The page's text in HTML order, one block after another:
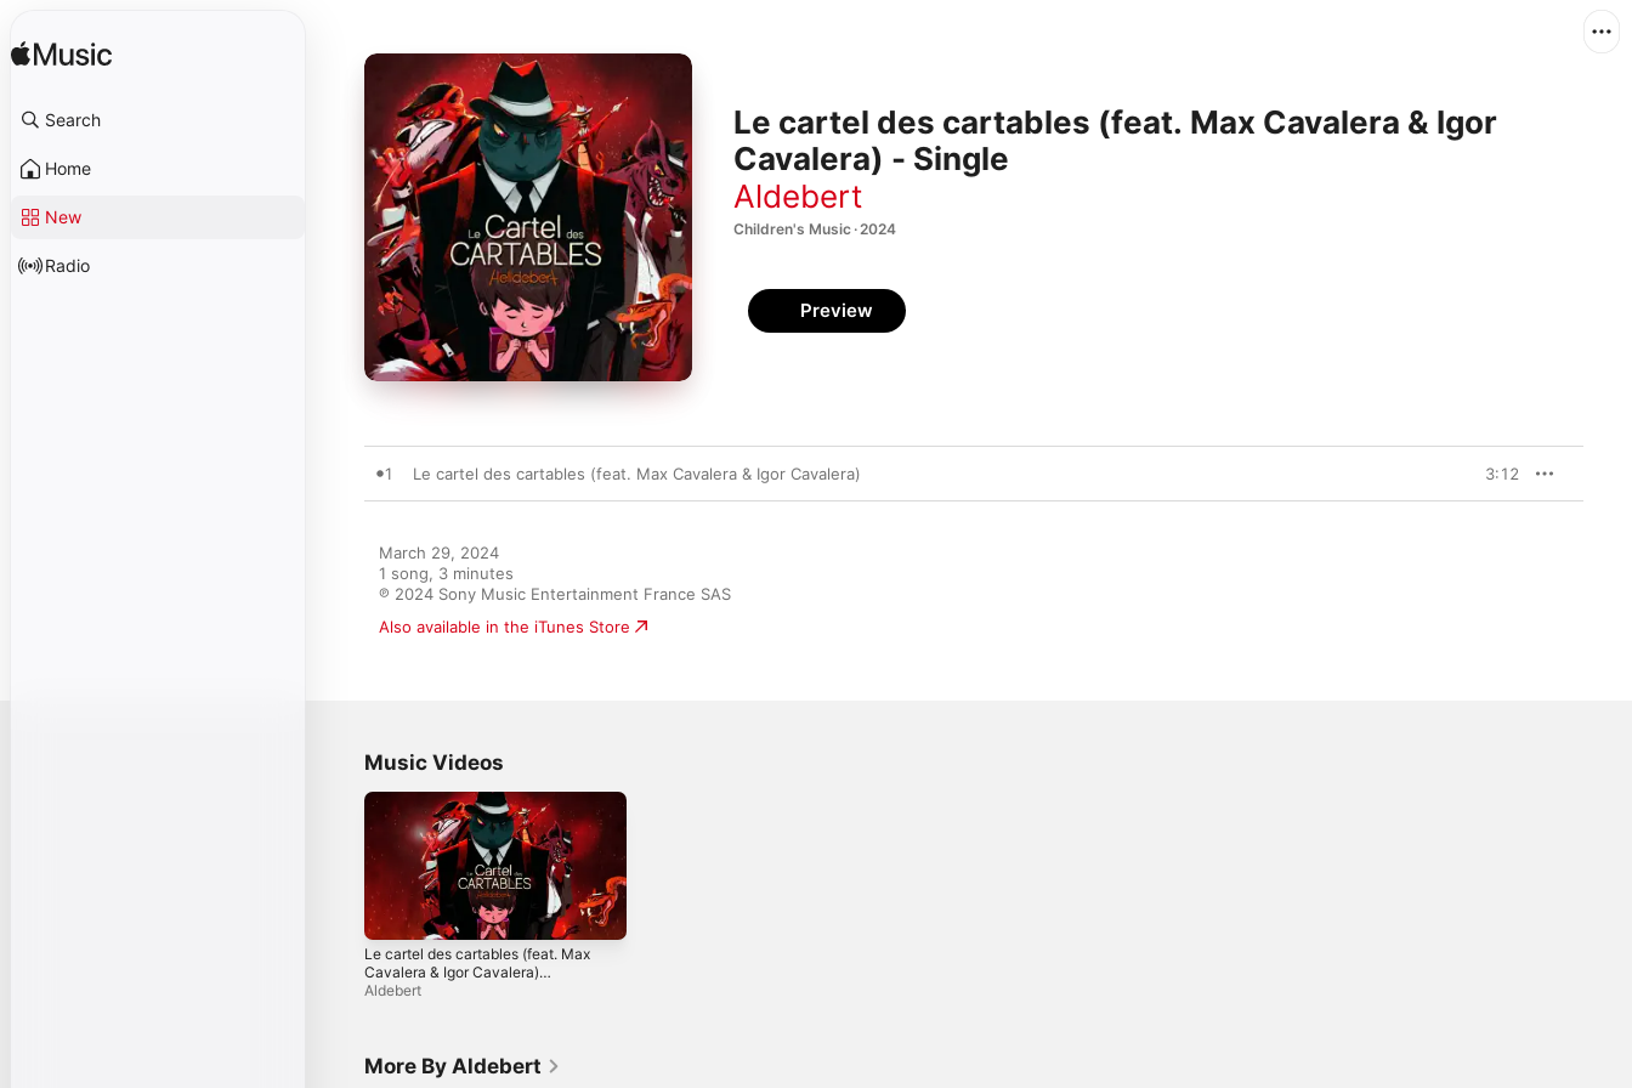
Search
Home
New
Radio
Le cartel des cartables (feat. Max Cavalera & Igor
Cavalera) - Single
Aldebert
Children's Music · 2024
Preview
1 Le cartel des cartables (feat. Max Cavalera & Igor Cavalera) 3:12
March 29, 2024
1 song, 3 minutes
℗ 2024 Sony Music Entertainment France SAS
Also available in the iTunes Store
Music Videos
Le cartel des cartables (feat. Max
Cavalera & Igor Cavalera)
[Visualizer]
Aldebert
More By Aldebert